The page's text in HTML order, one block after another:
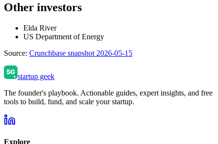
Other investors
Elda River
US Department of Energy
Source: Crunchbase snapshot 2026-05-15
startup geek
The founder's playbook. Actionable guides, expert insights, and free
tools to build, fund, and scale your startup.
Explore